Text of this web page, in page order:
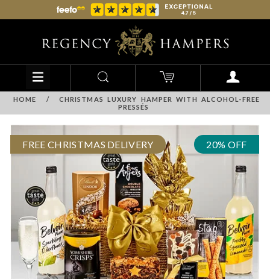
HOME /
CHRISTMAS LUXURY HAMPER WITH ALCOHOL-FREE
PRESSÉS
FREE CHRISTMAS DELIVERY 20% OFF